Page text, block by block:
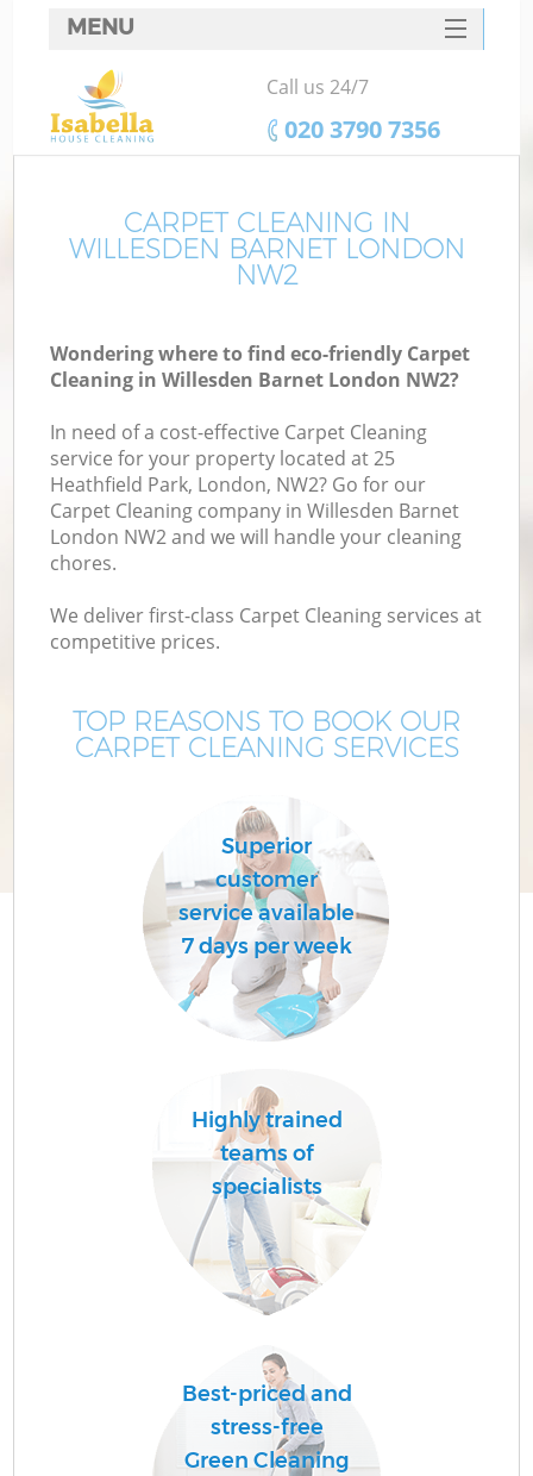
CARPET CLEANING IN
WILLESDEN BARNET LONDON
NW2
Wondering where to find eco-friendly Carpet
Cleaning in Willesden Barnet London NW2?
In need of a cost-effective Carpet Cleaning
service for your property located at 25
Heathfield Park, London, NW2? Go for our
Carpet Cleaning company in Willesden Barnet
London NW2 and we will handle your cleaning
chores.
We deliver first-class Carpet Cleaning services at
competitive prices.
TOP REASONS TO BOOK OUR
CARPET CLEANING SERVICES
Superior
customer
service available
7 days per week
Highly trained
teams of
specialists
Best-priced and
stress-free
Green Cleaning
MENU
SERVICES
HOME
FAQ
CONTACTS
Call us 24/7
‎020 3790 7356